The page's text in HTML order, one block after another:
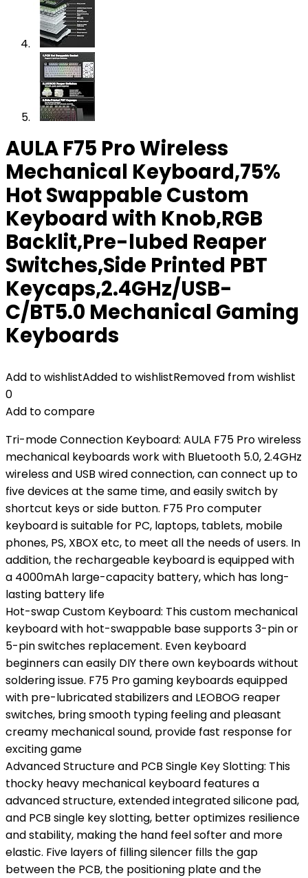
AULA F75 Pro Wireless
Mechanical Keyboard,75%
Hot Swappable Custom
Keyboard with Knob,RGB
Backlit,Pre-lubed Reaper
Switches,Side Printed PBT
Keycaps,2.4GHz/USB-
C/BT5.0 Mechanical Gaming
Keyboards
Add to wishlistAdded to wishlistRemoved from wishlist
0
Add to compare
Tri-mode Connection Keyboard: AULA F75 Pro wireless
mechanical keyboards work with Bluetooth 5.0, 2.4GHz
wireless and USB wired connection, can connect up to
five devices at the same time, and easily switch by
shortcut keys or side button. F75 Pro computer
keyboard is suitable for PC, laptops, tablets, mobile
phones, PS, XBOX etc, to meet all the needs of users. In
addition, the rechargeable keyboard is equipped with
a 4000mAh large-capacity battery, which has long-
lasting battery life
Hot-swap Custom Keyboard: This custom mechanical
keyboard with hot-swappable base supports 3-pin or
5-pin switches replacement. Even keyboard
beginners can easily DIY there own keyboards without
soldering issue. F75 Pro gaming keyboards equipped
with pre-lubricated stabilizers and LEOBOG reaper
switches, bring smooth typing feeling and pleasant
creamy mechanical sound, provide fast response for
exciting game
Advanced Structure and PCB Single Key Slotting: This
thocky heavy mechanical keyboard features a
advanced structure, extended integrated silicone pad,
and PCB single key slotting, better optimizes resilience
and stability, making the hand feel softer and more
elastic. Five layers of filling silencer fills the gap
between the PCB, the positioning plate and the